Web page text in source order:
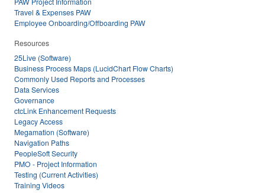
Travel & Expenses PAW
Employee Onboarding/Offboarding PAW
Resources
25Live (Software)
Business Process Maps (LucidChart Flow Charts)
Commonly Used Reports and Processes
Data Services
Governance
ctcLink Enhancement Requests
Legacy Access
Megamation (Software)
Navigation Paths
PeopleSoft Security
PMO - Project Information
Testing (Current Activities)
Training Videos